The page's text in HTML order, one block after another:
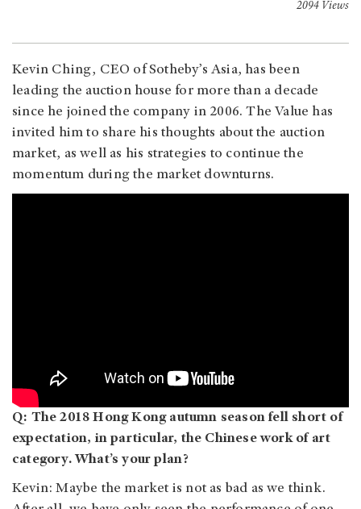
2094 Views
Kevin Ching, CEO of Sotheby’s Asia, has been
leading the auction house for more than a decade
since he joined the company in 2006. The Value has
invited him to share his thoughts about the auction
market, as well as his strategies to continue the
momentum during the market downturns.
Q: The 2018 Hong Kong autumn season fell short of
expectation, in particular, the Chinese work of art
category. What’s your plan?
Kevin: Maybe the market is not as bad as we think.